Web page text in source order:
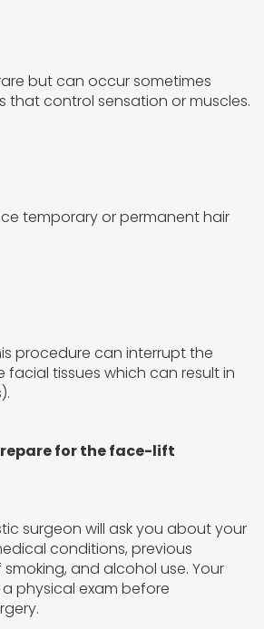
but can occur sometimes
that control sensation or muscles.
temporary or permanent hair
procedure can interrupt the
tissues which can result in
for the face-lift
surgeon will ask you about your
conditions, previous
and alcohol use. Your
physical exam before